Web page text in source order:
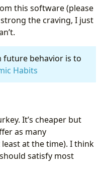
this software (please
the craving, I just
future behavior is to
Habits
It’s cheaper but
as many
at the time). I think
satisfy most